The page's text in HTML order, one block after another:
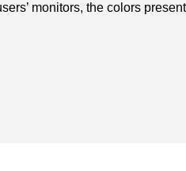
monitors, the colors